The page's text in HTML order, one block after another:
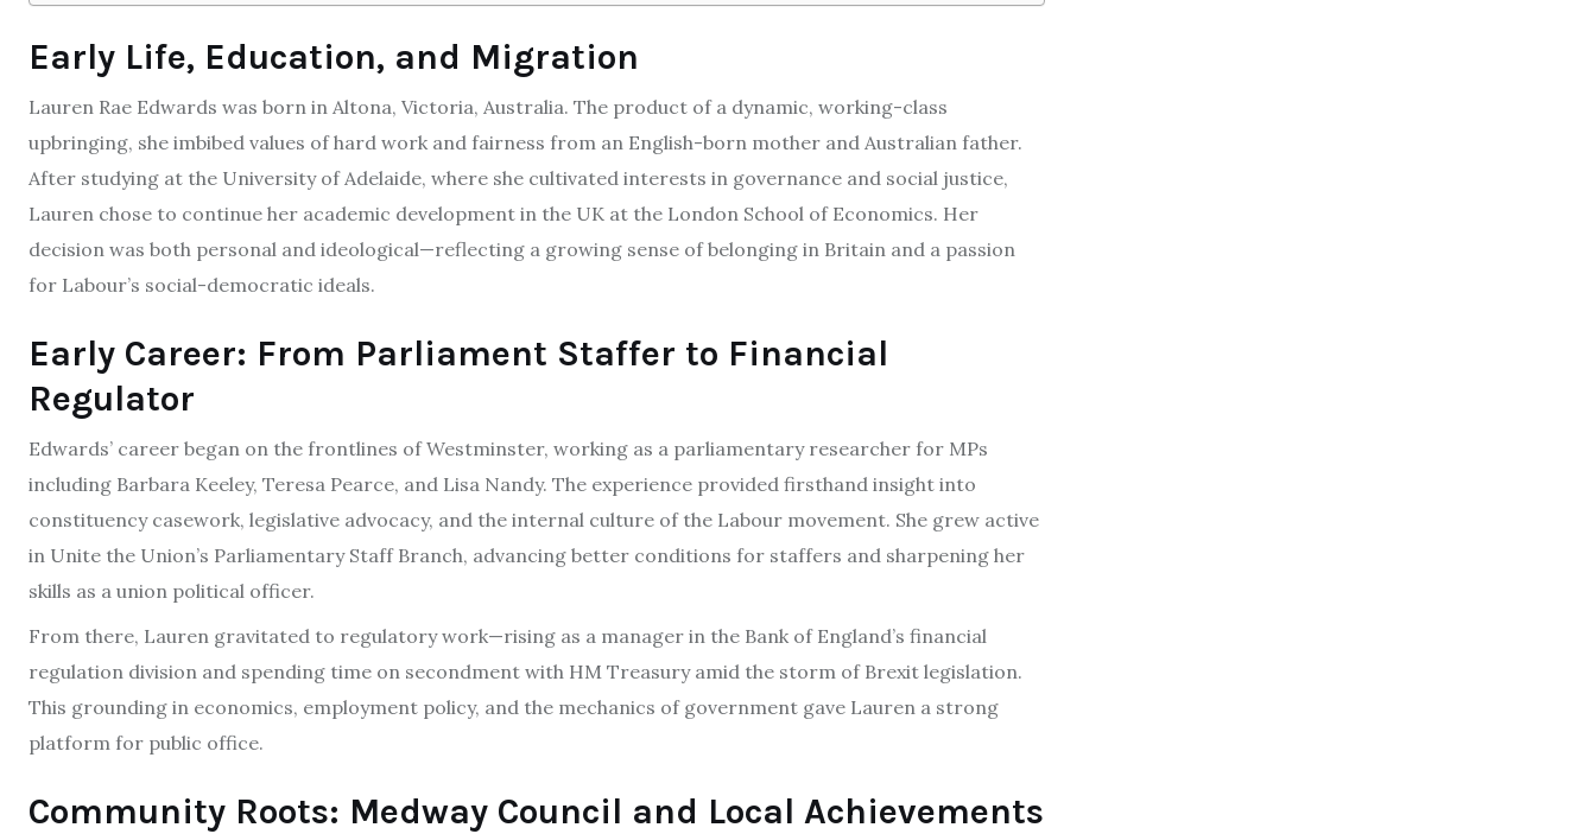
Early Life, Education, and Migration
Lauren Rae Edwards was born in Altona, Victoria, Australia. The product of a dynamic, working-class
upbringing, she imbibed values of hard work and fairness from an English-born mother and Australian father.
After studying at the University of Adelaide, where she cultivated interests in governance and social justice,
Lauren chose to continue her academic development in the UK at the London School of Economics. Her
decision was both personal and ideological—reflecting a growing sense of belonging in Britain and a passion
for Labour’s social-democratic ideals.
Early Career: From Parliament Staffer to Financial
Regulator
Edwards’ career began on the frontlines of Westminster, working as a parliamentary researcher for MPs
including Barbara Keeley, Teresa Pearce, and Lisa Nandy. The experience provided firsthand insight into
constituency casework, legislative advocacy, and the internal culture of the Labour movement. She grew active
in Unite the Union’s Parliamentary Staff Branch, advancing better conditions for staffers and sharpening her
skills as a union political officer.
From there, Lauren gravitated to regulatory work—rising as a manager in the Bank of England’s financial
regulation division and spending time on secondment with HM Treasury amid the storm of Brexit legislation.
This grounding in economics, employment policy, and the mechanics of government gave Lauren a strong
platform for public office.
Community Roots: Medway Council and Local Achievements